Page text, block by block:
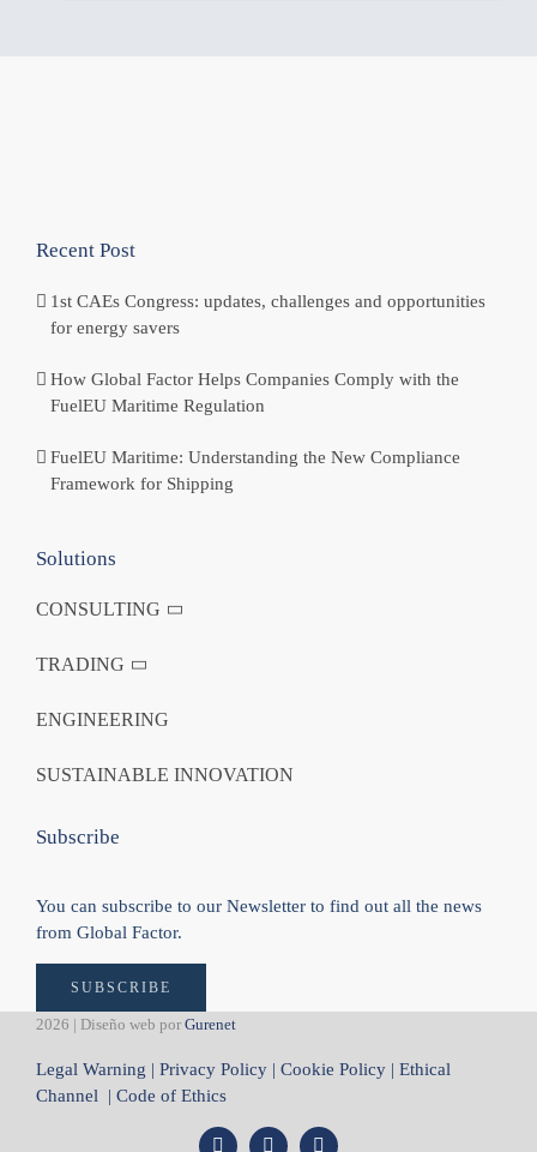
Recent Post
1st CAEs Congress: updates, challenges and opportunities
for energy savers
How Global Factor Helps Companies Comply with the
FuelEU Maritime Regulation
FuelEU Maritime: Understanding the New Compliance
Framework for Shipping
Solutions
CONSULTING
TRADING
ENGINEERING
SUSTAINABLE INNOVATION
Subscribe
You can subscribe to our Newsletter to find out all the news
from Global Factor.
SUBSCRIBE
2026 | Diseño web por Gurenet
Legal Warning | Privacy Policy| Cookie Policy| Ethical
Channel
| Code of Ethics